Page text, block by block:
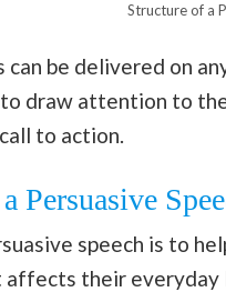
Structure of a
can be delivered on
draw attention to
to action.
Persuasive
speech is to
affects their